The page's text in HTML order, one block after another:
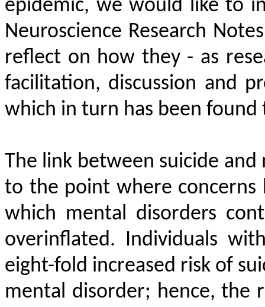
epidemic, we would like to
Neuroscience Research
reflect on how they - as
facilitation, discussion and
which in turn has been
The link between suicide
to the point where
which mental disorders
overinflated. Individuals
eight-fold increased risk of
mental disorder; hence, the